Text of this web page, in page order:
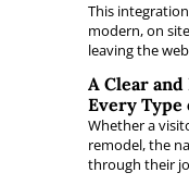
This
modern, on
leaving the
A Clear
Every Type
Whether a
remodel, the
through their